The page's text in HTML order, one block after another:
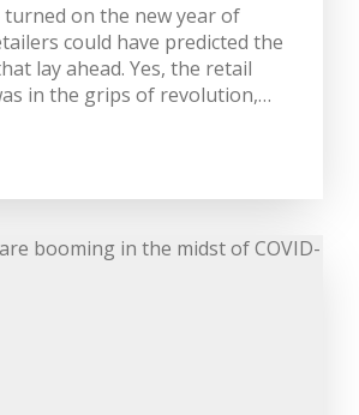
turned on the new year of
could have predicted the
lay ahead. Yes, the retail
in the grips of revolution,…